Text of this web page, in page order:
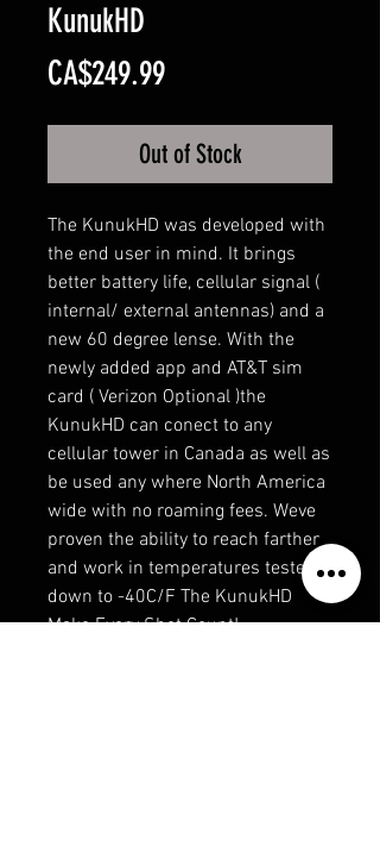
KunukHD
CA$249.99Price
Out of Stock
The KunukHD was developed with
the end user in mind. It brings
better battery life, cellular signal (
internal/ external antennas) and a
new 60 degree lense. With the
newly added app and AT&T sim
card ( Verizon Optional )the
KunukHD can conect to any
cellular tower in Canada as well as
be used any where North America
wide with no roaming fees. Weve
proven the ability to reach farther
and work in temperatures tested
down to -40C/F The KunukHD
Make Every Shot Count!